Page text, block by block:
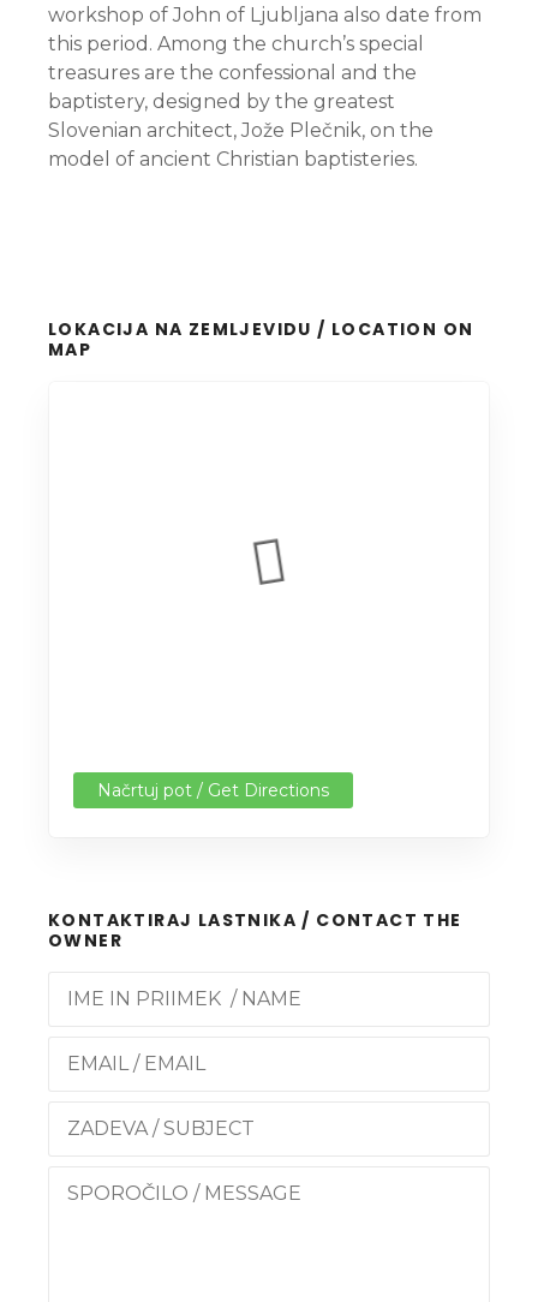
workshop of John of Ljubljana also date from
this period. Among the church’s special
treasures are the confessional and the
baptistery, designed by the greatest
Slovenian architect, Jože Plečnik, on the
model of ancient Christian baptisteries.
LOKACIJA NA ZEMLJEVIDU / LOCATION ON
MAP
Načrtuj pot / Get Directions
KONTAKTIRAJ LASTNIKA / CONTACT THE
OWNER